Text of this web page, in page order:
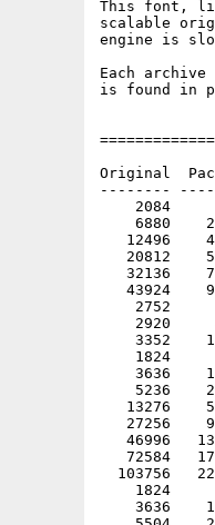
This font,
scalable
engine is
Each
is found in
Original
--------
2084
6880
12496
20812
32136
43924
2752
2920
3352
1824
3636
5236
13276
27256
46996
72584
103756
1824
3636